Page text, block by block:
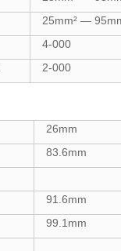
25mm² —
4-000
2-000
26mm
83.6mm
91.6mm
99.1mm